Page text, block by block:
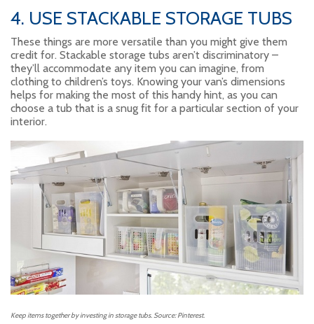
4. USE STACKABLE STORAGE TUBS
These things are more versatile than you might give them
credit for. Stackable storage tubs aren’t discriminatory –
they’ll accommodate any item you can imagine, from
clothing to children’s toys. Knowing your van’s dimensions
helps for making the most of this handy hint, as you can
choose a tub that is a snug fit for a particular section of your
interior.
Keep items together by investing in storage tubs. Source: Pinterest.